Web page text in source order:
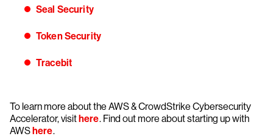
Seal Security
Token Security
Tracebit
To learn more about the AWS & CrowdStrike Cybersecurity
Accelerator, visithere. Find out more about starting up with
AWShere.